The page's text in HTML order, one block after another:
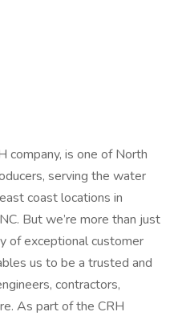
company, is one of North
serving the water
coast locations in
But we’re more than just
of exceptional customer
us to be a trusted and
contractors,
As part of the CRH